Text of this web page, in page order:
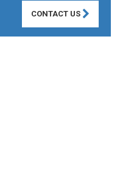
CONTACT US